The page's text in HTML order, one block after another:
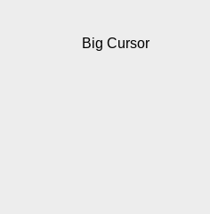
Big Cursor